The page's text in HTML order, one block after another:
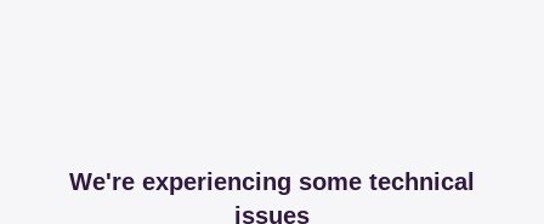
We're experiencing some technical
issues